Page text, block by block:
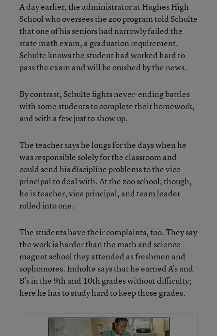
A day earlier, the administrator at Hughes High
School who oversees the zoo program told Schulte
that one of his seniors had narrowly failed the
state math exam, a graduation requirement.
Schulte knows the student had worked hard to
pass the exam and will be crushed by the news.
By contrast, Schulte fights never-ending battles
with some students to complete their homework,
and with a few just to show up.
The teacher says he longs for the days when he
was responsible solely for the classroom and
could send his discipline problems to the vice
principal to deal with. At the zoo school, though,
he is teacher, vice principal, and team leader
rolled into one.
The students have their complaints, too. They say
the work is harder than the math and science
magnet school they attended as freshmen and
sophomores. Imholte says that he earned A’s and
B’s in the 9th and 10th grades without difficulty;
here he has to study hard to keep those grades.